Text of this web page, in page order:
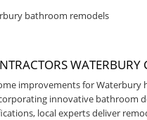
bathroom remodels
WATERBURY
improvements for
innovative bathroom
local experts deliver